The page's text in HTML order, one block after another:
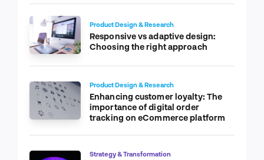
Product Design & Research
Responsive vs adaptive design:
Choosing the right approach
Product Design & Research
Enhancing customer loyalty: The
importance of digital order
tracking on eCommerce platform
Strategy & Transformation